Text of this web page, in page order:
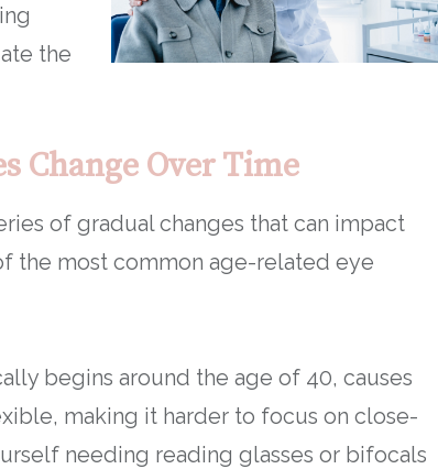
the
Change Over Time
of gradual changes that can impact
the most common age-related eye
begins around the age of 40, causes
making it harder to focus on close-
needing reading glasses or bifocals